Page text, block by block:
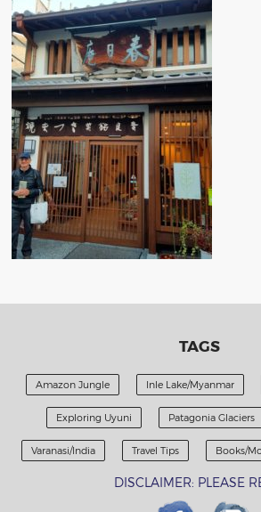
TAGS
Amazon Jungle Inle Lake/Myanmar
Exploring Uyuni Patagonia Glaciers
Varanasi/India Travel Tips Books/
DISCLAIMER: PLEASE